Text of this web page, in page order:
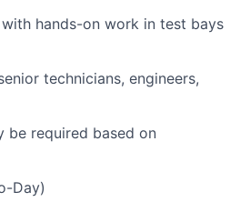
hands-on work in test bays
technicians, engineers,
be required based on
Day)